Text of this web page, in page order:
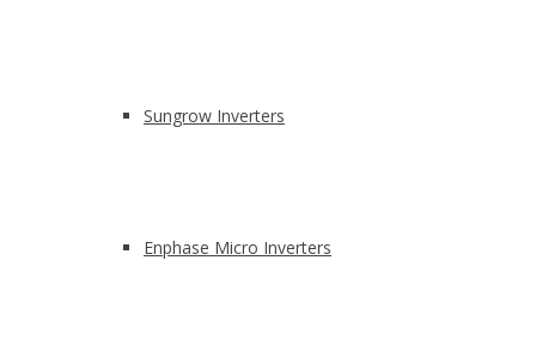
Sungrow Inverters
Enphase Micro Inverters